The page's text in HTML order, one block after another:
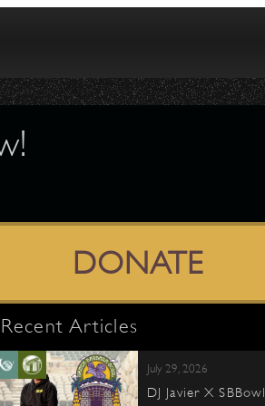
DONATE
Recent Articles
July 29, 2026
DJ Javier X SBBowl